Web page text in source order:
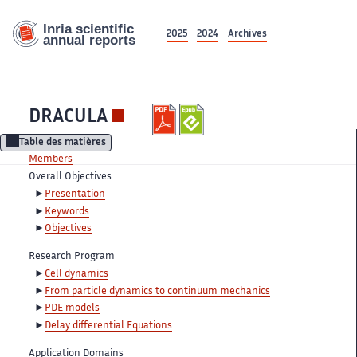
2025 2024 Archives
DRACULA
Table des matières
Members
Overall Objectives
Presentation
Keywords
Objectives
Research Program
Cell dynamics
From particle dynamics to continuum mechanics
PDE models
Delay differential Equations
Application Domains